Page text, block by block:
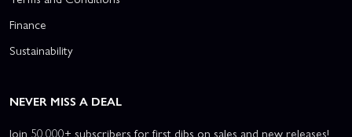
Finance
Sustainability
NEVER MISS A DEAL
Join 50,000+ subscribers for first dibs on sales and new releases!